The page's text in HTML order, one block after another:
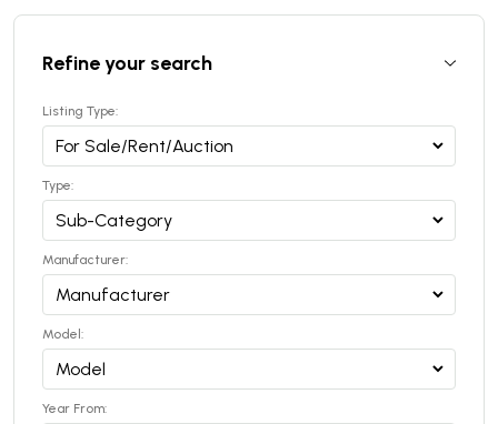
Refine your search
Listing Type:
Type:
Manufacturer:
Model:
Year From: